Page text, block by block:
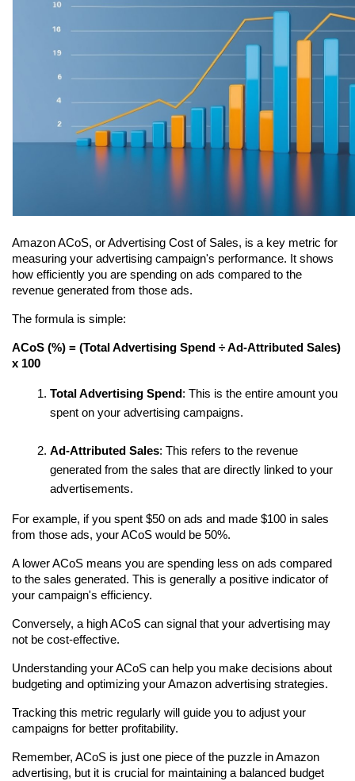
Amazon ACoS, or Advertising Cost of Sales, is a key metric for
measuring your advertising campaign's performance. It shows
how efficiently you are spending on ads compared to the
revenue generated from those ads.
The formula is simple:
ACoS (%) = (Total Advertising Spend ÷ Ad-Attributed Sales)
x 100
Total Advertising Spend: This is the entire amount you
spent on your advertising campaigns.
Ad-Attributed Sales: This refers to the revenue
generated from the sales that are directly linked to your
advertisements.
For example, if you spent $50 on ads and made $100 in sales
from those ads, your ACoS would be 50%.
A lower ACoS means you are spending less on ads compared
to the sales generated. This is generally a positive indicator of
your campaign's efficiency.
Conversely, a high ACoS can signal that your advertising may
not be cost-effective.
Understanding your ACoS can help you make decisions about
budgeting and optimizing your Amazon advertising strategies.
Tracking this metric regularly will guide you to adjust your
campaigns for better profitability.
Remember, ACoS is just one piece of the puzzle in Amazon
advertising, but it is crucial for maintaining a balanced budget